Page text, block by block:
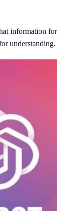
information
understanding.